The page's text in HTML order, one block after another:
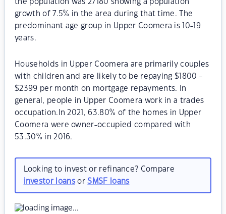
the population was 27180 showing a population
growth of 7.5% in the area during that time. The
predominant age group in Upper Coomera is 10-19
years.
Households in Upper Coomera are primarily couples
with children and are likely to be repaying $1800 -
$2399 per month on mortgage repayments. In
general, people in Upper Coomera work in a trades
occupation.In 2021, 63.80% of the homes in Upper
Coomera were owner-occupied compared with
53.30% in 2016.
Looking to invest or refinance? Compare
investor loansorSMSF loans